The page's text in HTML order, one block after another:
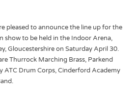
pleased to announce the line up for the
show to be held in the Indoor Arena,
Gloucestershire on Saturday April 30.
Thurrock Marching Brass, Parkend
ATC Drum Corps, Cinderford Academy